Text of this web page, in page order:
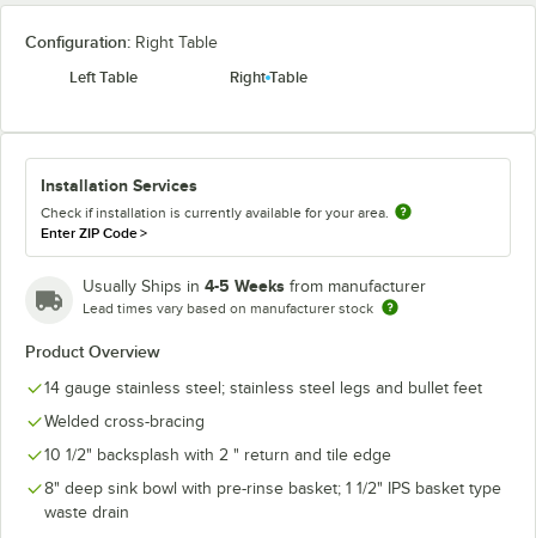
Configuration: Right Table
Left Table
Right Table
Installation Services
Check if installation is currently available for your area.
Enter ZIP Code>
Usually Ships in 4-5 Weeks from manufacturer
Lead times vary based on manufacturer stock
Product Overview
14 gauge stainless steel; stainless steel legs and bullet feet
Welded cross-bracing
10 1/2" backsplash with 2 " return and tile edge
8" deep sink bowl with pre-rinse basket; 1 1/2" IPS basket type
waste drain